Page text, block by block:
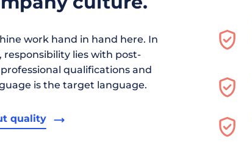
work hand in hand here. In
responsibility lies with post-
qualifications and
is the target language.
quality